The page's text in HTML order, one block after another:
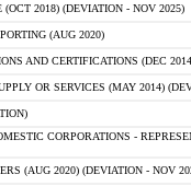
2018) (DEVIATION - NOV 2025)
(AUG 2020)
AND CERTIFICATIONS (DEC
OR SERVICES (MAY 2014)
CORPORATIONS -
(AUG 2020) (DEVIATION - NOV